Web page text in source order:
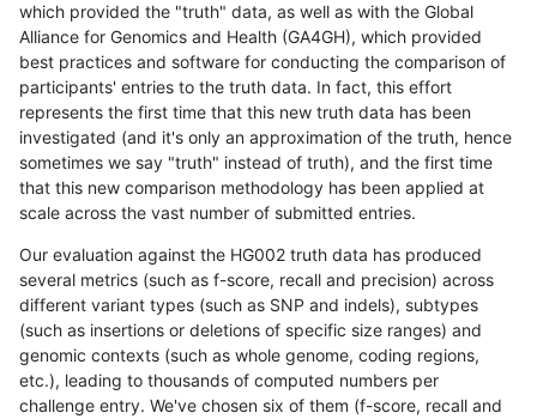
which provided the "truth" data, as well as with the Global
Alliance for Genomics and Health (GA4GH), which provided
best practices and software for conducting the comparison of
participants' entries to the truth data. In fact, this effort
represents the first time that this new truth data has been
investigated (and it's only an approximation of the truth, hence
sometimes we say "truth" instead of truth), and the first time
that this new comparison methodology has been applied at
scale across the vast number of submitted entries.
Our evaluation against the HG002 truth data has produced
several metrics (such as f-score, recall and precision) across
different variant types (such as SNP and indels), subtypes
(such as insertions or deletions of specific size ranges) and
genomic contexts (such as whole genome, coding regions,
etc.), leading to thousands of computed numbers per
challenge entry. We've chosen six of them (f-score, recall and